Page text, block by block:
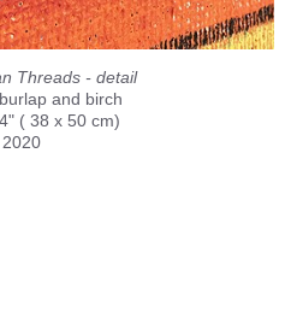
Threads - detail
and birch
( 38 x 50 cm)
2020